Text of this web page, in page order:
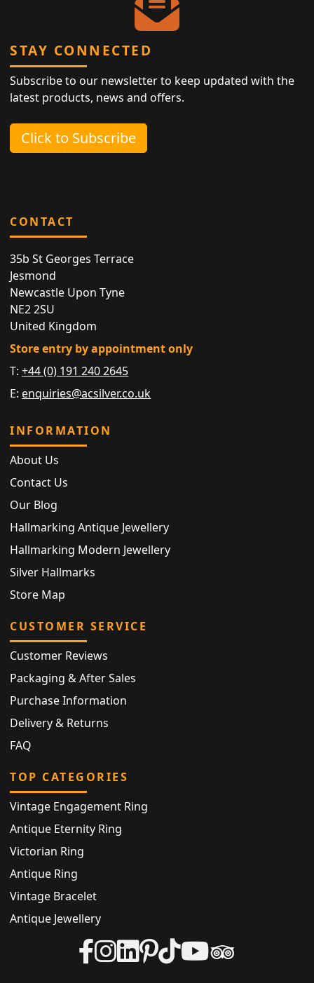
STAY CONNECTED
Subscribe to our newsletter to keep updated with the
latest products, news and offers.
Click to Subscribe
CONTACT
35b St Georges Terrace
Jesmond
Newcastle Upon Tyne
NE2 2SU
United Kingdom
Store entry by appointment only
T:+44 (0) 191 240 2645
E: enquiries@acsilver.co.uk
INFORMATION
About Us
Contact Us
Our Blog
Hallmarking Antique Jewellery
Hallmarking Modern Jewellery
Silver Hallmarks
Store Map
CUSTOMER SERVICE
Customer Reviews
Packaging & After Sales
Purchase Information
Delivery & Returns
FAQ
TOP CATEGORIES
Vintage Engagement Ring
Antique Eternity Ring
Victorian Ring
Antique Ring
Vintage Bracelet
Antique Jewellery